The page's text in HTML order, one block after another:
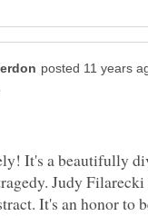
It's a beautifully
Judy
It's an honor to